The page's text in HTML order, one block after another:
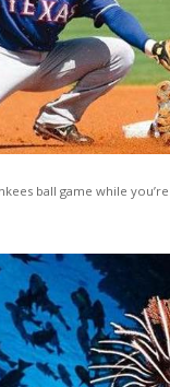
ball game while you’re